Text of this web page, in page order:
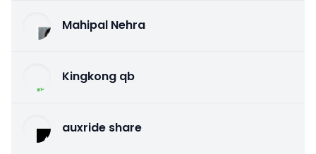
Mahipal Nehra
Kingkong qb
auxride share